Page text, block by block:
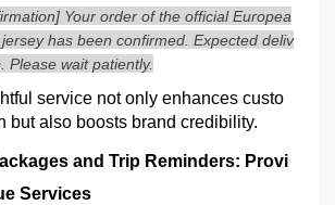
Your order of the official Europea
has been confirmed. Expected deliv
Please wait patiently.
service not only enhances custo
but also boosts brand credibility.
and Trip Reminders: Provi
Services